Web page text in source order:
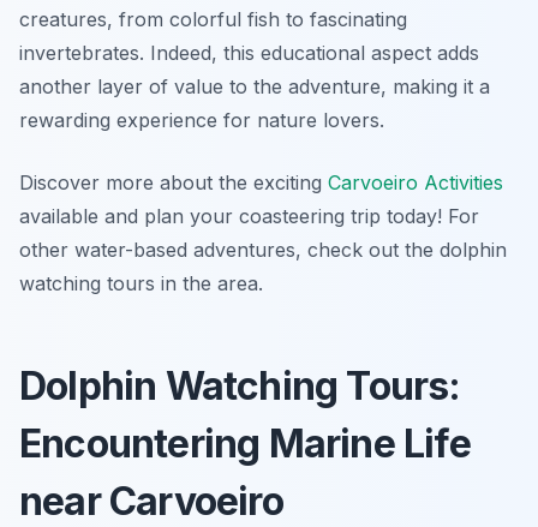
creatures, from colorful fish to fascinating
invertebrates. Indeed, this educational aspect adds
another layer of value to the adventure, making it a
rewarding experience for nature lovers.
Discover more about the exciting Carvoeiro Activities
available and plan your coasteering trip today! For
other water-based adventures, check out the dolphin
watching tours in the area.
Dolphin Watching Tours:
Encountering Marine Life
near Carvoeiro